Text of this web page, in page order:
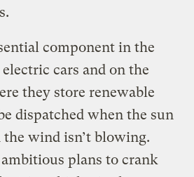
component in the
cars and on the
they store renewable
dispatched when the sun
the wind isn’t blowing.
plans to crank